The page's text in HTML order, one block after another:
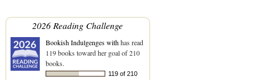
2026 Reading Challenge
Bookish Indulgenges withhas read
119 books toward her goal of 210
books.
119 of 210